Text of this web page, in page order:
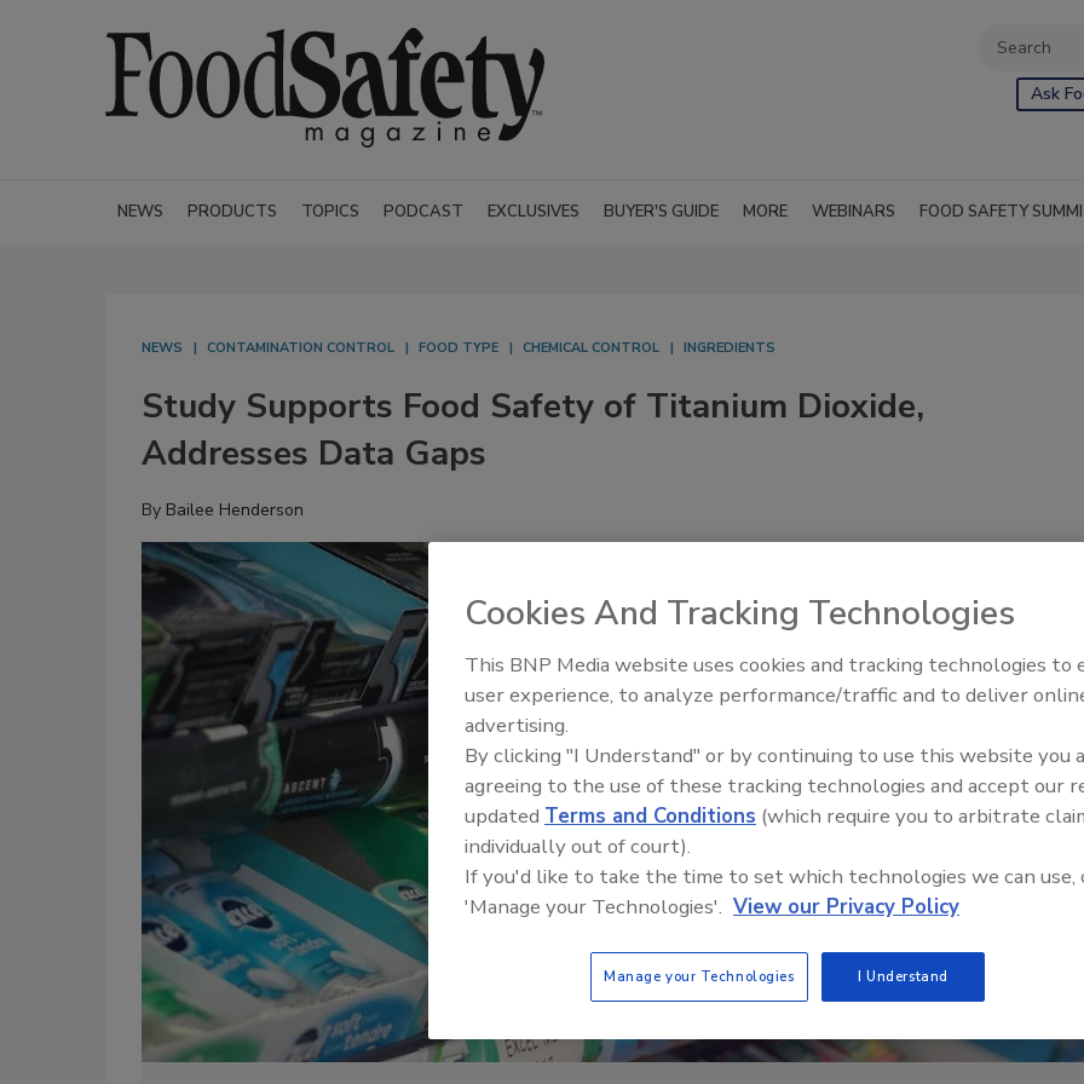
Ask
NEWS PRODUCTS TOPICS PODCAST EXCLUSIVES BUYER'S GUIDE MORE WEBINARS FOOD SAFETY
NEWS CONTAMINATION CONTROL FOOD TYPE CHEMICAL CONTROL INGREDIENTS
Study Supports Food Safety of Titanium Dioxide,
Addresses Data Gaps
By Bailee Henderson
Food Safety Five Ep. 35:
Perspectives
Cookies And Tracking Technologies
This BNP Media website uses cookies and tracking technologies to
user experience, to analyze performance/traffic and to deliver
advertising.
By clicking "I Understand" or by continuing to use this website you
agreeing to the use of these tracking technologies and accept our
updated Terms and Conditions (which require you to arbitrate
individually out of court).
If you'd like to take the time to set which technologies we can use,
'Manage your Technologies'. View our Privacy Policy
Manage your Technologies I Understand